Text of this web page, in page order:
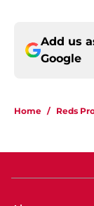
Add us
Google
Home / Reds